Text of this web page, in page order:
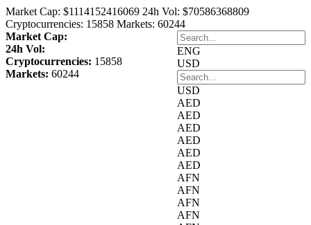
Market Cap: $1114152416069 24h Vol: $70586368809
Cryptocurrencies: 15858 Markets: 60244
ENG
USD
USD
AED
AED
AED
AED
AED
AED
AFN
AFN
AFN
AFN
Market Cap:
24h Vol:
Cryptocurrencies: 15858
Markets: 60244